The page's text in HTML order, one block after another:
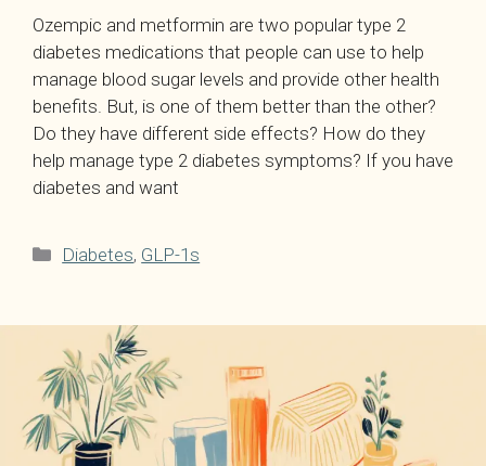
Ozempic and metformin are two popular type 2
diabetes medications that people can use to help
manage blood sugar levels and provide other health
benefits. But, is one of them better than the other?
Do they have different side effects? How do they
help manage type 2 diabetes symptoms? If you have
diabetes and want
Categories
Diabetes, GLP-1s